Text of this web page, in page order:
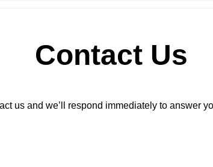
Contact Us
us and we’ll respond immediately to answer